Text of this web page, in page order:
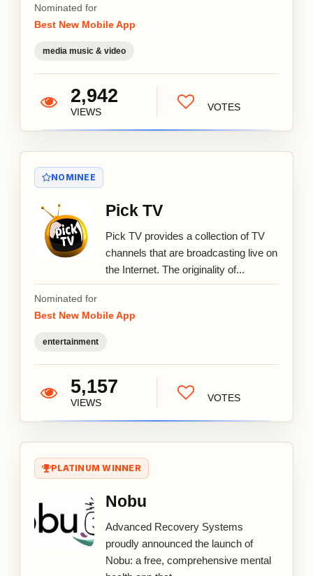
Nominated for
Best New Mobile App
media music & video
2,942
VIEWS VOTES
NOMINEE
Pick TV
Pick TV provides a collection of TV
channels that are broadcasting live on
the Internet. The originality of...
Nominated for
Best New Mobile App
entertainment
5,157
VIEWS VOTES
PLATINUM WINNER
Nobu
Advanced Recovery Systems
proudly announced the launch of
Nobu: a free, comprehensive mental